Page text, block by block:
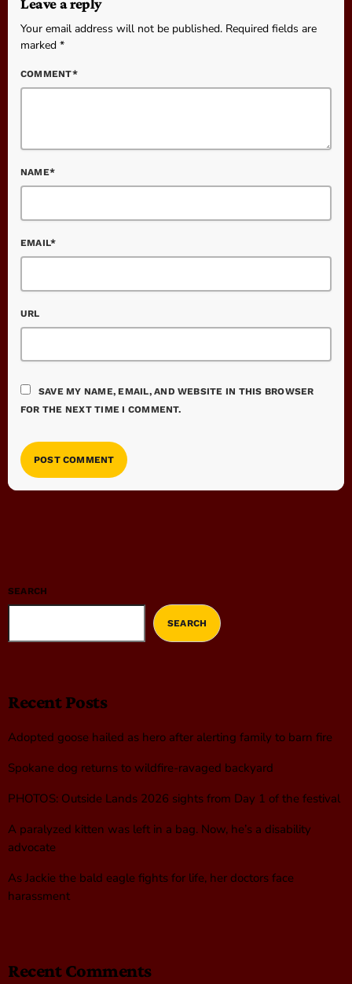
Leave a reply
Your email address will not be published. Required fields are
marked *
COMMENT*
NAME*
EMAIL*
URL
SAVE MY NAME, EMAIL, AND WEBSITE IN THIS BROWSER
FOR THE NEXT TIME I COMMENT.
SEARCH
SEARCH
Recent Posts
Adopted goose hailed as hero after alerting family to barn fire
Spokane dog returns to wildfire-ravaged backyard
PHOTOS: Outside Lands 2026 sights from Day 1 of the festival
A paralyzed kitten was left in a bag. Now, he’s a disability
advocate
As Jackie the bald eagle fights for life, her doctors face
harassment
Recent Comments